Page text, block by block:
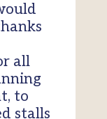
all
to
stalls